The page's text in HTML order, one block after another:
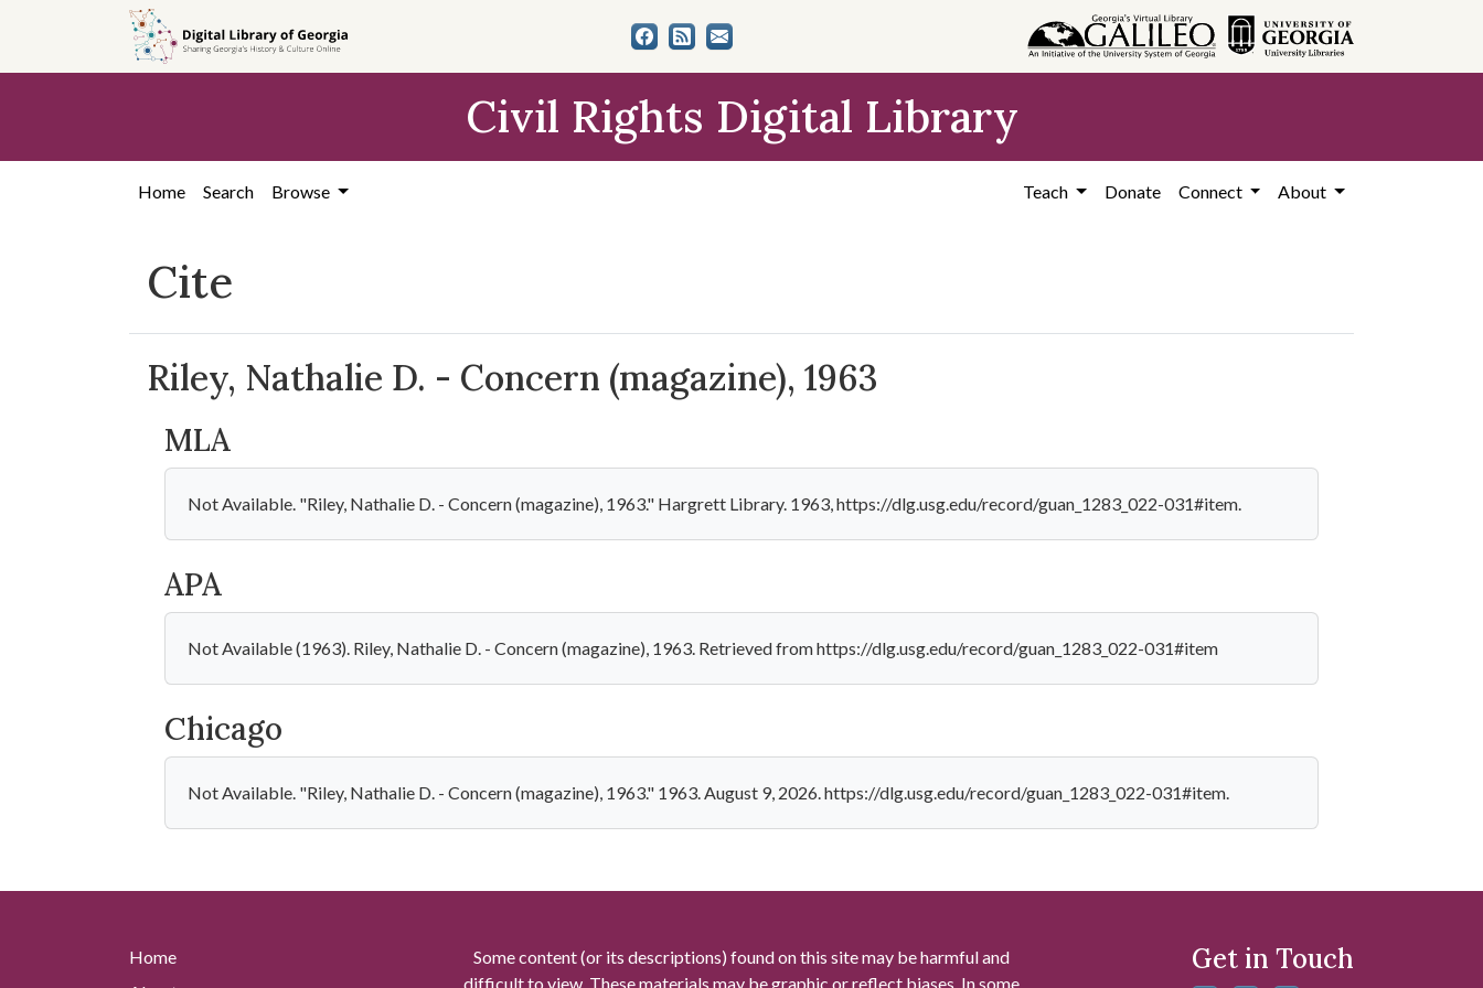
content
Civil Rights Digital Library
Home Search Browse Teach Donate Connect About
Cite
Riley, Nathalie D. - Concern (magazine), 1963
MLA
Not Available. "Riley, Nathalie D. - Concern (magazine), 1963." Hargrett Library. 1963, https://dlg.usg.edu/record/guan_1283_022-031#item.
APA
Not Available (1963). Riley, Nathalie D. - Concern (magazine), 1963. Retrieved from https://dlg.usg.edu/record/guan_1283_022-031#item
Chicago
Not Available. "Riley, Nathalie D. - Concern (magazine), 1963." 1963. August 9, 2026. https://dlg.usg.edu/record/guan_1283_022-031#item.
Home
Some content (or its descriptions) found on this site may be harmful and
difficult to view. These materials may be graphic or reflect biases. In some
Get in Touch